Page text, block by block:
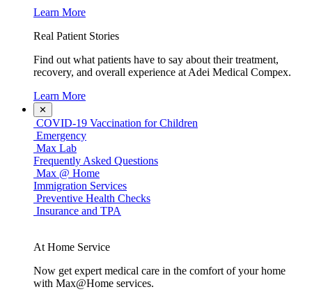
Learn More
Real Patient Stories
Find out what patients have to say about their treatment,
recovery, and overall experience at Adei Medical Compex.
Learn More
✕
COVID-19 Vaccination for Children
Emergency
Max Lab
Frequently Asked Questions
Max @ Home
Immigration Services
Preventive Health Checks
Insurance and TPA
At Home Service
Now get expert medical care in the comfort of your home
with Max@Home services.